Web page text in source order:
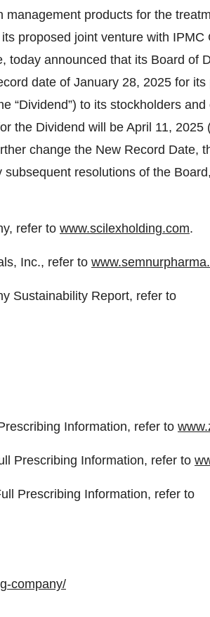
products for the
proposed joint venture with IPMC
today announced that its Board of
date of January 28, 2025 for its
“Dividend”) to its stockholders
the Dividend will be April 11, 2025
change the New Record Date,
resolutions of the
refer to www.scilexholding.com.
Inc., refer to
Sustainability Report, refer to
Information, refer to
Prescribing Information, refer to
Prescribing Information, refer to
company/